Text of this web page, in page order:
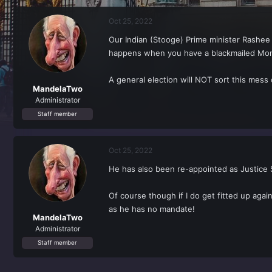
d
t
t
r
MandelaTwo
Administrator
Staff member
Oct 25, 2022
Our Indian (Stooge) Prime minister
happens when you have a blackmailed
A general election will NOT sort this
MandelaTwo
Administrator
Staff member
Oct 25, 2022
He has also been re-appointed as Justice
Of course though if I do get fitted up
as he has no mandate!